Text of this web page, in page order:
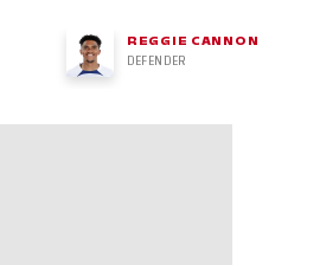
REGGIE CANNON
DEFENDER